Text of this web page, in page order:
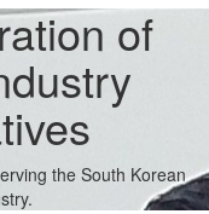
of
the South Korean